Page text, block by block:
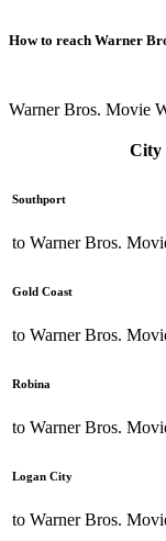
How to reach Warner
Warner Bros. Movie
City
Southport
to Warner Bros.
Gold Coast
to Warner Bros.
Robina
to Warner Bros.
Logan City
to Warner Bros.